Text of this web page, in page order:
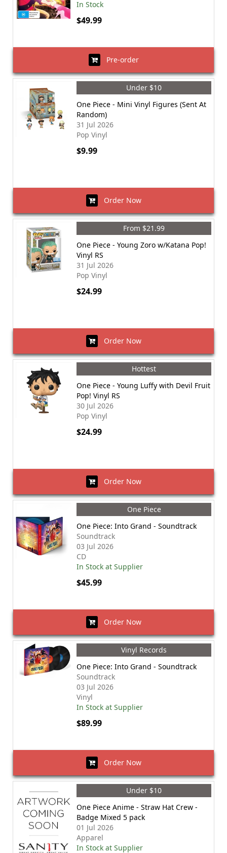
In Stock
$49.99
Pre-order
Under $10
One Piece - Mini Vinyl Figures (Sent At
Random)
31 Jul 2026
Pop Vinyl
$9.99
Order Now
From $21.99
One Piece - Young Zoro w/Katana Pop!
Vinyl RS
31 Jul 2026
Pop Vinyl
$24.99
Order Now
Hottest
One Piece - Young Luffy with Devil Fruit
Pop! Vinyl RS
30 Jul 2026
Pop Vinyl
$24.99
Order Now
One Piece
One Piece: Into Grand - Soundtrack
Soundtrack
03 Jul 2026
CD
In Stock at Supplier
$45.99
Order Now
Vinyl Records
One Piece: Into Grand - Soundtrack
Soundtrack
03 Jul 2026
Vinyl
In Stock at Supplier
$89.99
Order Now
Under $10
One Piece Anime - Straw Hat Crew -
Badge Mixed 5 pack
01 Jul 2026
Apparel
In Stock at Supplier